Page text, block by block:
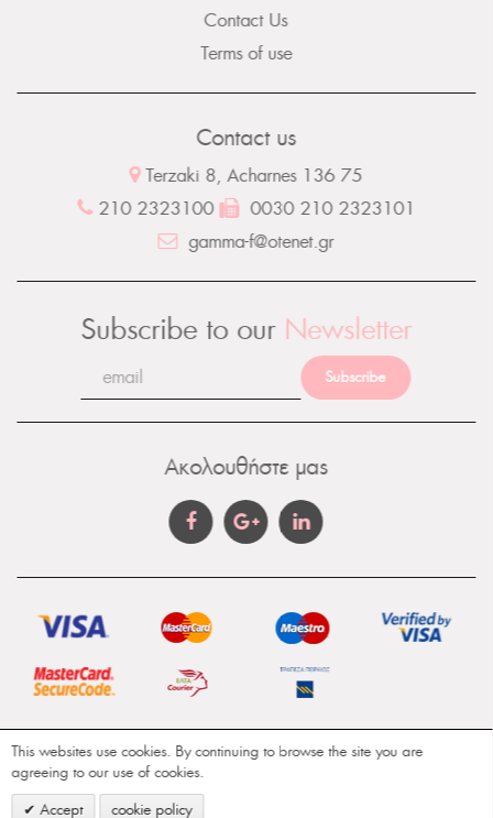
Contact Us
Terms of use
Contact us
Terzaki 8, Acharnes 136 75
210 2323100
0030 210 2323101
gamma-f@otenet.gr
Subscribe to our Newsletter
Subscribe
Ακολουθήστε μας
Gamma Aromatics © Copyright 2018. All Rights
Reserved. Design & Development by
This websites use cookies. By continuing to browse the site you are
agreeing to our use of cookies.
Accept
cookie policy